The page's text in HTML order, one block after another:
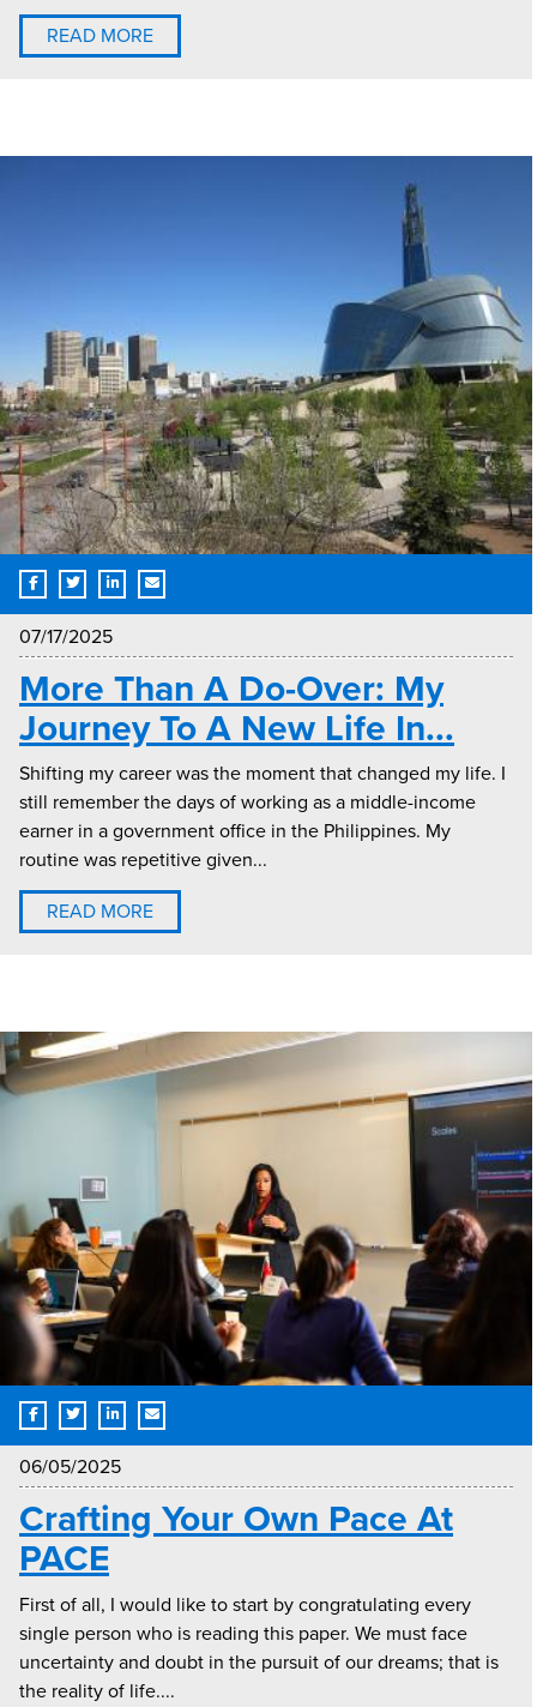
READ MORE
07/17/2025
More Than A Do-Over: My
Journey To A New Life In...
Shifting my career was the moment that changed my life. I
still remember the days of working as a middle-income
earner in a government office in the Philippines. My
routine was repetitive given...
READ MORE
06/05/2025
Crafting Your Own Pace At
PACE
First of all, I would like to start by congratulating every
single person who is reading this paper. We must face
uncertainty and doubt in the pursuit of our dreams; that is
the reality of life....